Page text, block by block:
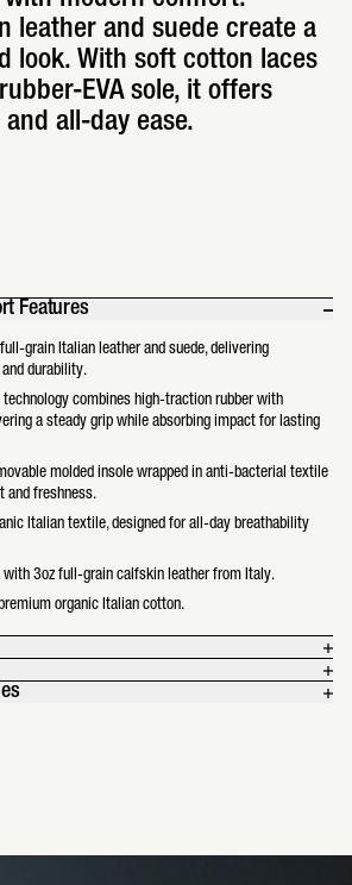
leather and suede create a
look. With soft cotton laces
EVA sole, it offers
all-day ease.
Features
grain Italian leather and suede, delivering
durability.
combines high-traction rubber with
a steady grip while absorbing impact for lasting
molded insole wrapped in anti-bacterial textile
and freshness.
Italian textile, designed for all-day breathability
with 3oz full-grain calfskin leather from Italy.
organic Italian cotton.